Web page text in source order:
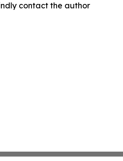
contact the author